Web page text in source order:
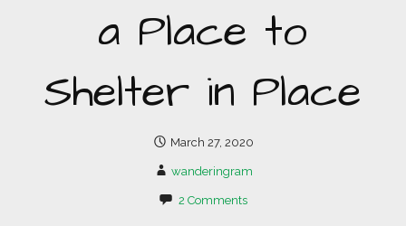
a Place to
Shelter in Place
March 27, 2020
wanderingram
2 Comments